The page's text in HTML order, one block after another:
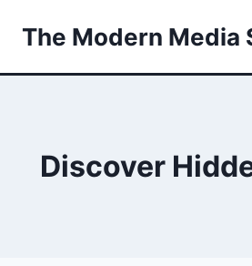
The Modern Media
Discover